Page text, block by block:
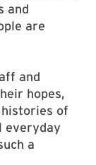
and
are
and
hopes,
of
everyday
a